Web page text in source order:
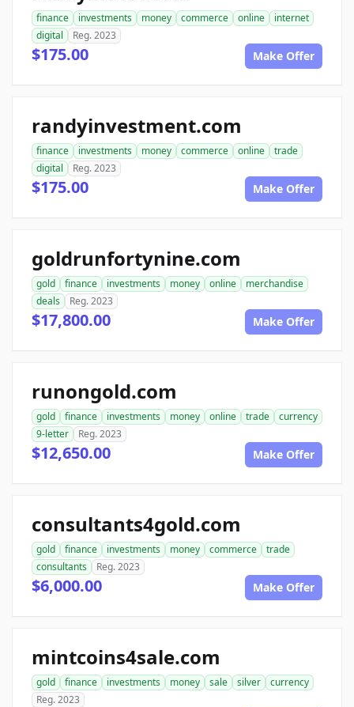
finance investments money commerce online
internet
digital
Reg. 2023
$175.00 Make Offer
randyinvestment.com
finance investments money commerce online
trade
digital
Reg. 2023
$175.00 Make Offer
goldrunfortynine.com
gold finance investments money online
merchandise
deals
Reg. 2023
$17,800.00 Make Offer
runongold.com
gold finance investments money online trade
currency
9-letter
Reg. 2023
$12,650.00 Make Offer
consultants4gold.com
gold finance investments money commerce
trade
consultants
Reg. 2023
$6,000.00 Make Offer
mintcoins4sale.com
gold finance investments money sale silver
currency
Reg. 2023